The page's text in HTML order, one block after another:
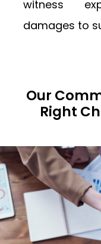
witness
damages to
Our
Right